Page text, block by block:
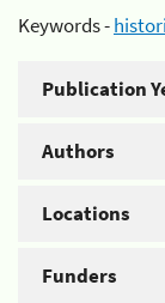
Keywords -
Publication
Authors
Locations
Funders